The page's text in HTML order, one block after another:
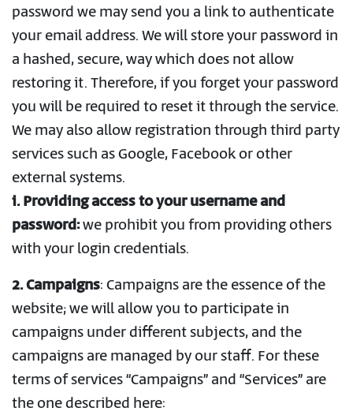
password we may send you a link to authenticate
your email address. We will store your password in
a hashed, secure, way which does not allow
restoring it. Therefore, if you forget your password
you will be required to reset it through the service.
We may also allow registration through third party
services such as Google, Facebook or other
external systems.
i. Providing access to your username and
password:we prohibit you from providing others
with your login credentials.
2. Campaigns: Campaigns are the essence of the
website; we will allow you to participate in
campaigns under different subjects, and the
campaigns are managed by our staff. For these
terms of services “Campaigns” and “Services” are
the one described here: